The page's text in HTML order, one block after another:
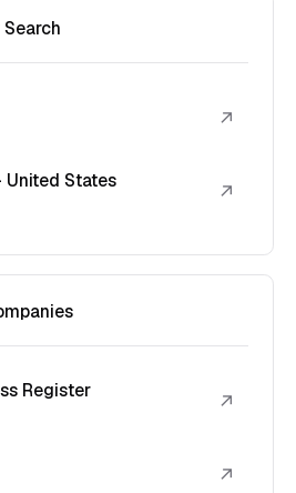
Search
↗
United States ↗
Register ↗
↗